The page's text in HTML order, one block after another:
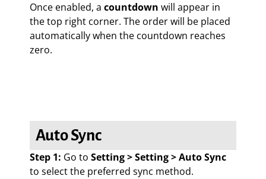
Once enabled, a countdown will appear in
the top right corner. The order will be placed
automatically when the countdown reaches
zero.
Auto Sync
Step 1: Go to Setting > Setting > Auto Sync
to select the preferred sync method.